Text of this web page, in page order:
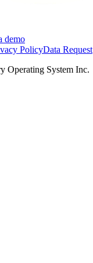
demo
PolicyData Request
Operating System Inc.